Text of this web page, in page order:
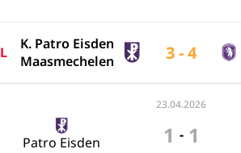
L
K. Patro Eisden
Maasmechelen
3 - 4
23.04.2026
Patro Eisden 1 - 1